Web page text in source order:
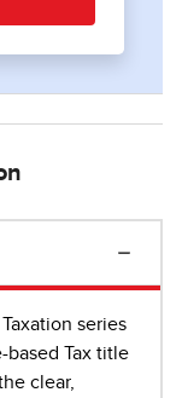
series
Tax title
clear,